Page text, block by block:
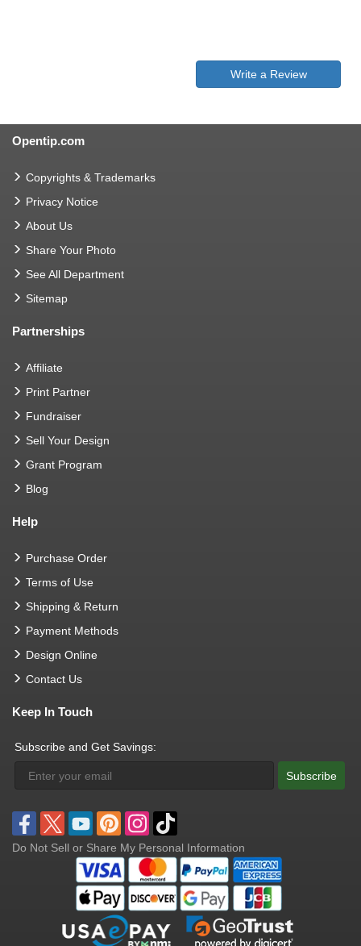
Write a Review
Opentip.com
Copyrights & Trademarks
Privacy Notice
About Us
Share Your Photo
See All Department
Sitemap
Partnerships
Affiliate
Print Partner
Fundraiser
Sell Your Design
Grant Program
Blog
Help
Purchase Order
Terms of Use
Shipping & Return
Payment Methods
Design Online
Contact Us
Keep In Touch
Subscribe and Get Savings:
Subscribe
Do Not Sell or Share My Personal Information